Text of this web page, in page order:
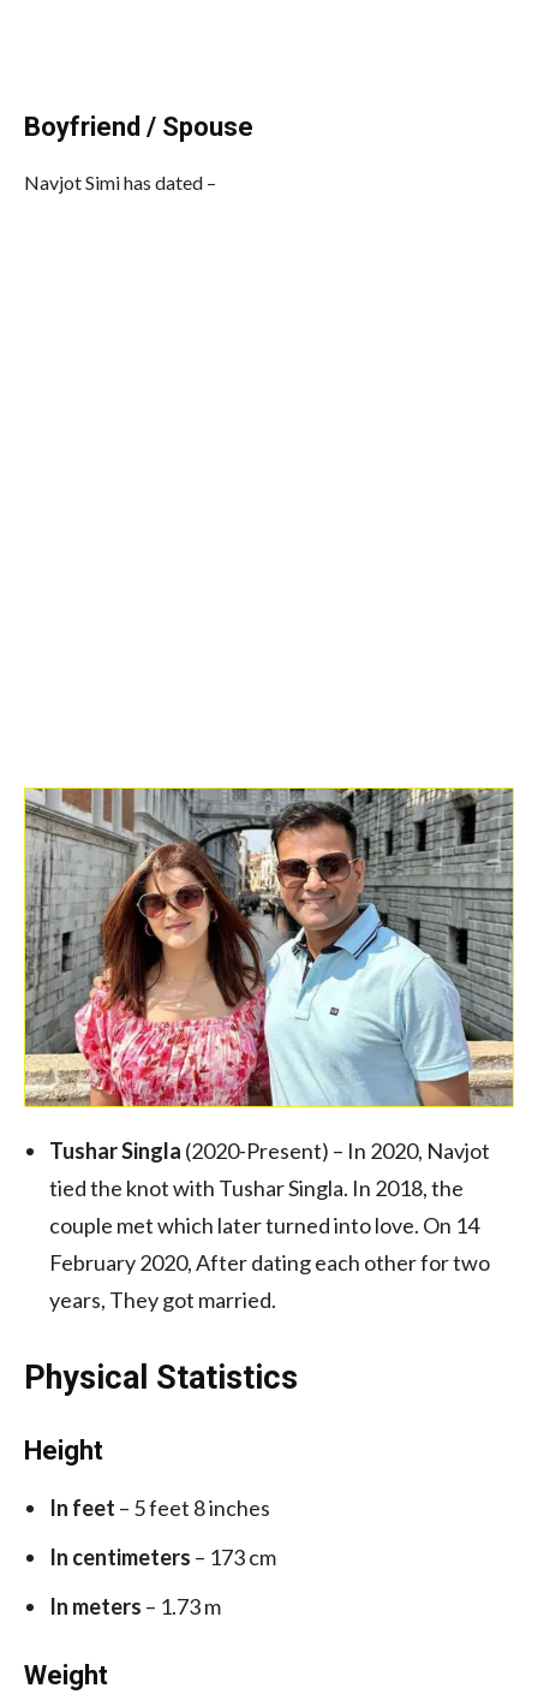
Boyfriend / Spouse
Navjot Simi has dated –
Tushar Singla (2020-Present) – In 2020, Navjot
tied the knot with Tushar Singla. In 2018, the
couple met which later turned into love. On 14
February 2020, After dating each other for two
years, They got married.
Physical Statistics
Height
In feet – 5 feet 8 inches
In centimeters – 173 cm
In meters – 1.73 m
Weight